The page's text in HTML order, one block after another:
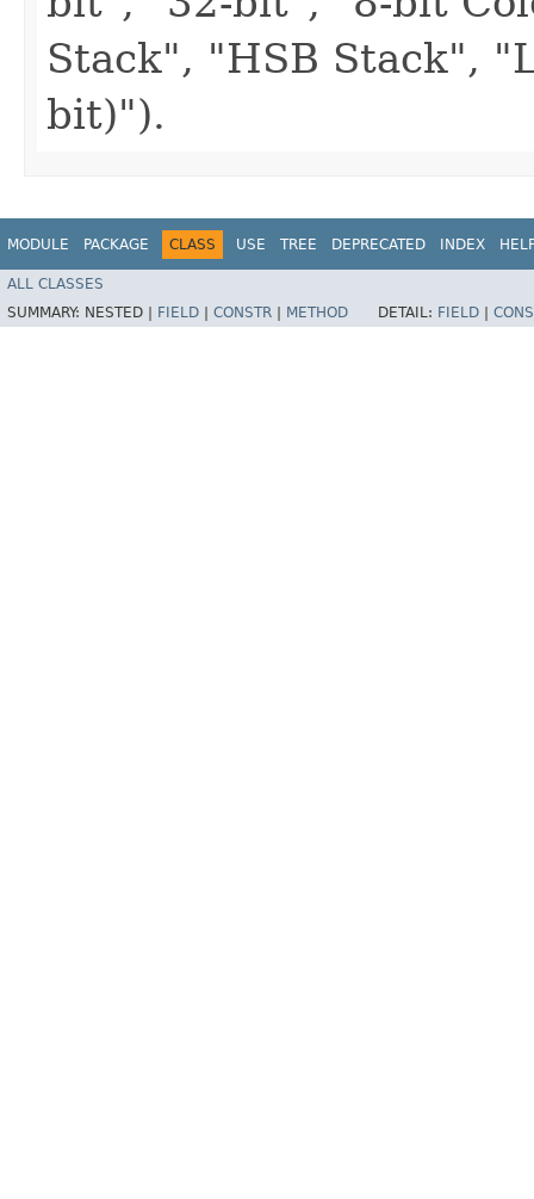
Stack", "HSB Stack",
bit)").
MODULE PACKAGE CLASS USE TREE DEPRECATED INDEX
ALL CLASSES
SUMMARY: NESTED | FIELD CONSTR METHOD DETAIL: FIELD